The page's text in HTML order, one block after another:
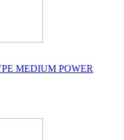
MEDIUM POWER